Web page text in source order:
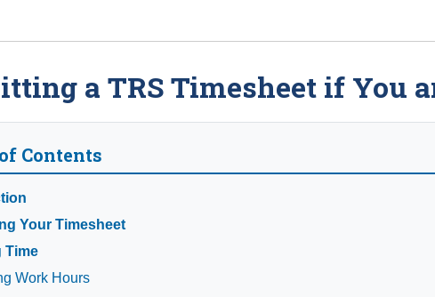
a TRS Timesheet if You
Contents
Your Timesheet
Time
Work Hours